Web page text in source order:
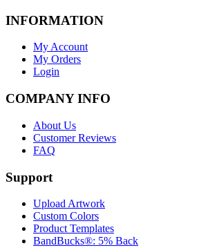
INFORMATION
My Account
My Orders
Login
COMPANY INFO
About Us
Customer Reviews
FAQ
Support
Upload Artwork
Custom Colors
Product Templates
BandBucks®: 5% Back